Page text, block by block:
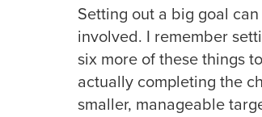
Setting out a big goal
involved. I remember
six more of these things
actually completing the
smaller, manageable